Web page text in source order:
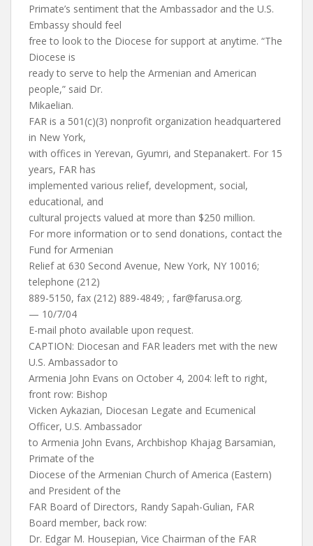
Primate’s sentiment that the Ambassador and the U.S.
Embassy should feel
free to look to the Diocese for support at anytime. “The
Diocese is
ready to serve to help the Armenian and American
people,” said Dr.
Mikaelian.
FAR is a 501(c)(3) nonprofit organization headquartered
in New York,
with offices in Yerevan, Gyumri, and Stepanakert. For 15
years, FAR has
implemented various relief, development, social,
educational, and
cultural projects valued at more than $250 million.
For more information or to send donations, contact the
Fund for Armenian
Relief at 630 Second Avenue, New York, NY 10016;
telephone (212)
889-5150, fax (212) 889-4849; , far@farusa.org.
— 10/7/04
E-mail photo available upon request.
CAPTION: Diocesan and FAR leaders met with the new
U.S. Ambassador to
Armenia John Evans on October 4, 2004: left to right,
front row: Bishop
Vicken Aykazian, Diocesan Legate and Ecumenical
Officer, U.S. Ambassador
to Armenia John Evans, Archbishop Khajag Barsamian,
Primate of the
Diocese of the Armenian Church of America (Eastern)
and President of the
FAR Board of Directors, Randy Sapah-Gulian, FAR
Board member, back row:
Dr. Edgar M. Housepian, Vice Chairman of the FAR